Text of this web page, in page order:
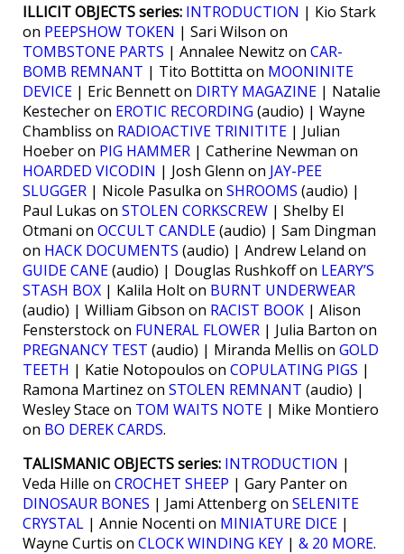
ILLICIT OBJECTS series: INTRODUCTION | Kio Stark
on PEEPSHOW TOKEN | Sari Wilson on
TOMBSTONE PARTS | Annalee Newitz on CAR-
BOMB REMNANT | Tito Bottitta on MOONINITE
DEVICE | Eric Bennett on DIRTY MAGAZINE | Natalie
Kestecher on EROTIC RECORDING (audio) | Wayne
Chambliss on RADIOACTIVE TRINITITE | Julian
Hoeber on PIG HAMMER | Catherine Newman on
HOARDED VICODIN | Josh Glenn on JAY-PEE
SLUGGER | Nicole Pasulka on SHROOMS (audio) |
Paul Lukas on STOLEN CORKSCREW | Shelby El
Otmani on OCCULT CANDLE(audio) | Sam Dingman
on HACK DOCUMENTS (audio) | Andrew Leland on
GUIDE CANE(audio) | Douglas Rushkoff on LEARY’S
STASH BOX | Kalila Holt on BURNT UNDERWEAR
(audio) | William Gibson on RACIST BOOK | Alison
Fensterstock on FUNERAL FLOWER | Julia Barton on
PREGNANCY TEST (audio) | Miranda Mellis on GOLD
TEETH | Katie Notopoulos on COPULATING PIGS |
Ramona Martinez on STOLEN REMNANT (audio) |
Wesley Stace on TOM WAITS NOTE | Mike Montiero
on BO DEREK CARDS.
TALISMANIC OBJECTS series: INTRODUCTION |
Veda Hille on CROCHET SHEEP | Gary Panter on
DINOSAUR BONES | Jami Attenberg on SELENITE
CRYSTAL | Annie Nocenti on MINIATURE DICE |
Wayne Curtis on CLOCK WINDING KEY | & 20 MORE.